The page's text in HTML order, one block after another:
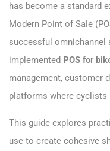
has become a standard
Modern Point of Sale
successful omnichannel
implemented POS for
management, customer
platforms where cyclists
This guide explores
use to create cohesive